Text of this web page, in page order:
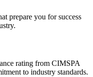
prepare you for success
rating from CIMSPA
to industry standards.